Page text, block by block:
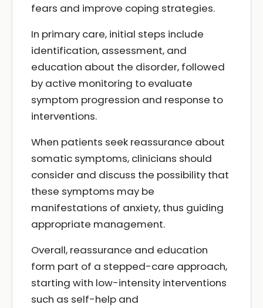
fears and improve coping strategies.
In primary care, initial steps include
identification, assessment, and
education about the disorder, followed
by active monitoring to evaluate
symptom progression and response to
interventions.
When patients seek reassurance about
somatic symptoms, clinicians should
consider and discuss the possibility that
these symptoms may be
manifestations of anxiety, thus guiding
appropriate management.
Overall, reassurance and education
form part of a stepped-care approach,
starting with low-intensity interventions
such as self-help and